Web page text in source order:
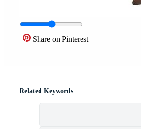
Share on Pinterest
Related Keywords